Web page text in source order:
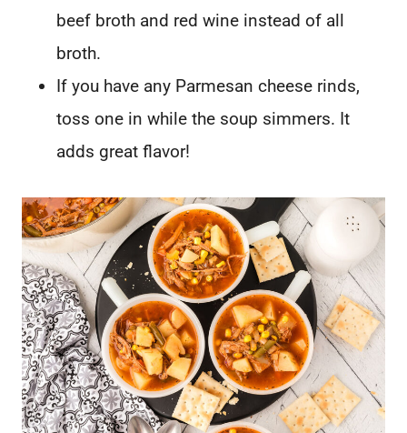
beef broth and red wine instead of all
broth.
If you have any Parmesan cheese rinds,
toss one in while the soup simmers. It
adds great flavor!